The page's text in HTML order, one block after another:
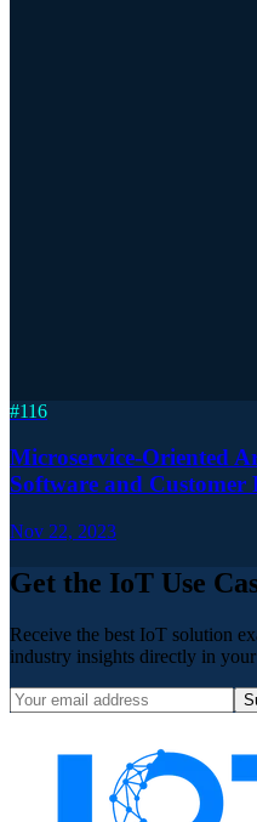
#116
Microservice-Oriented
Software and Customer
Nov 22, 2023
Get the IoT Use
Receive the best IoT solution
industry insights directly in